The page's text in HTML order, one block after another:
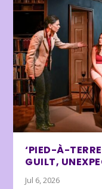
‘PIED-À-
GUILT,
Jul 6, 2026